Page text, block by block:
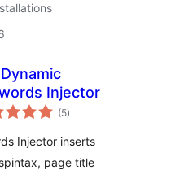
Injector
(5total
ratings
)
Injector inserts
page title